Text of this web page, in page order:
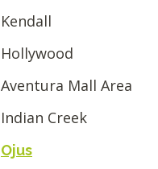
Kendall
Hollywood
Aventura Mall Area
Indian Creek
Ojus